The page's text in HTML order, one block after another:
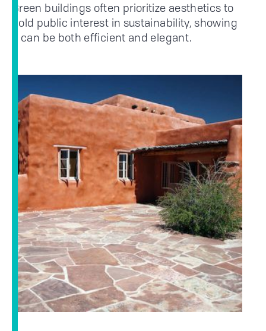
Green buildings often prioritize aesthetics to
hold public interest in sustainability, showing
it can be both efficient and elegant.